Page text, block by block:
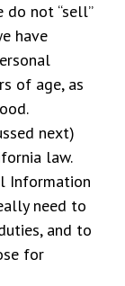
do not “sell”
have
of age, as
next)
law.
Information
need to
and to
for